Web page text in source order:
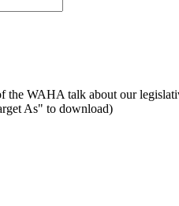
the WAHA talk about our
As" to download)